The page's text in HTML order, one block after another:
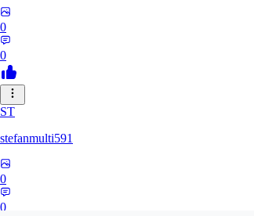
0
0
ST
stefanmulti591
0
0